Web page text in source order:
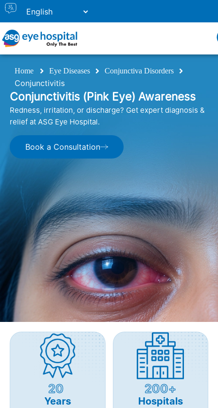
Home Eye Diseases Conjunctiva Disorders
Conjunctivitis
Conjunctivitis (Pink Eye) Awareness
Redness, irritation, or discharge? Get expert diagnosis &
relief at ASG Eye Hospital.
Book a Consultation
20
Years
200+
Hospitals